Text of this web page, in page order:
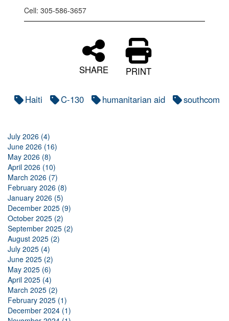
Cell: 305-586-3657
SHARE PRINT
Haiti C-130 humanitarian aid southcom
July 2026 (4)
June 2026 (16)
May 2026 (8)
April 2026 (10)
March 2026 (7)
February 2026 (8)
January 2026 (5)
December 2025 (9)
October 2025 (2)
September 2025 (2)
August 2025 (2)
July 2025 (4)
June 2025 (2)
May 2025 (6)
April 2025 (4)
March 2025 (2)
February 2025 (1)
December 2024 (1)